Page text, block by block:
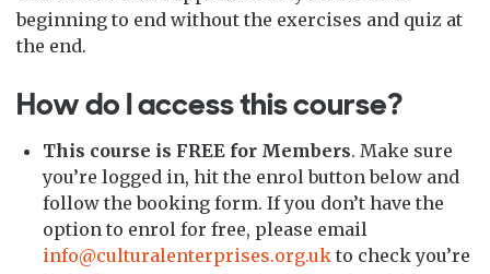
beginning to end without the exercises and quiz at
the end.
How do I access this course?
This course is FREE for Members. Make sure
you’re logged in, hit the enrol button below and
follow the booking form. If you don’t have the
option to enrol for free, please email
info@culturalenterprises.org.uk to check you’re